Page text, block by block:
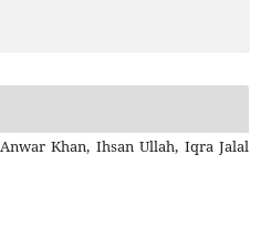
Khan, Ihsan Ullah, Iqra Jalal